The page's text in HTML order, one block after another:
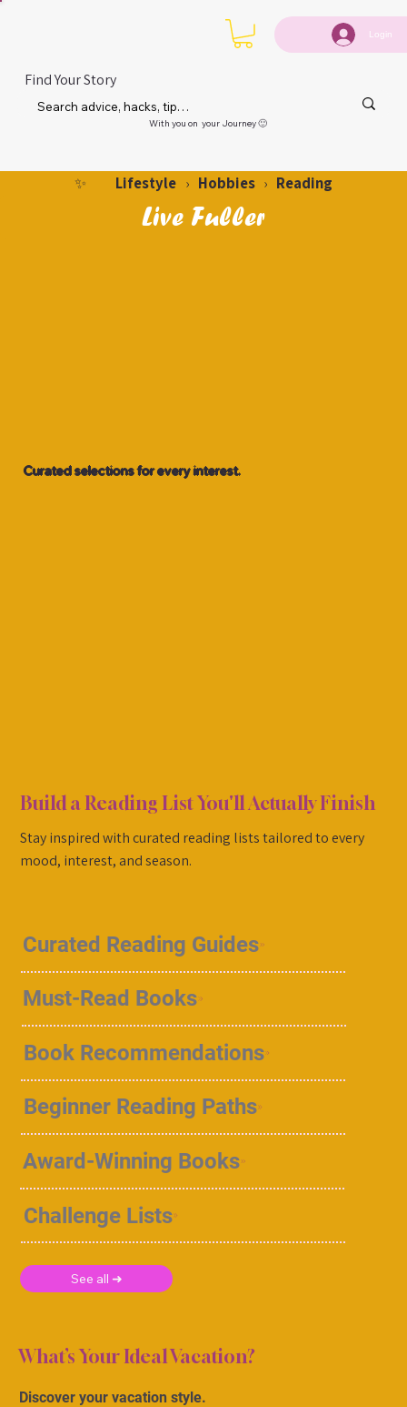
Login
Find Your Story
With you on your Journey 🙂
✨ Lifestyle › Hobbies › Reading
Live Fuller
Curated selections for every interest.
Build a Reading List You'll Actually Finish
Stay inspired with curated reading lists tailored to every
mood, interest, and season.
Curated Reading Guides
Must-Read Books
Book Recommendations
Beginner Reading Paths
Award-Winning Books
Challenge Lists
See all ➜
What’s Your Ideal Vacation?
Discover your vacation style.